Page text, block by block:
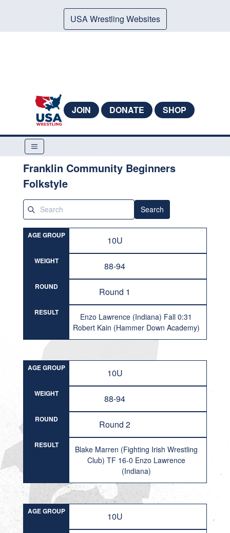
USA Wrestling Websites
JOIN DONATE SHOP
Franklin Community Beginners
Folkstyle
Search
AGE GROUP 10U
WEIGHT 88-94
ROUND Round 1
RESULT
Enzo Lawrence (Indiana) Fall 0:31
Robert Kain (Hammer Down Academy)
AGE GROUP 10U
WEIGHT 88-94
ROUND Round 2
RESULT
Blake Marren (Fighting Irish Wrestling
Club) TF 16-0 Enzo Lawrence
(Indiana)
AGE GROUP 10U